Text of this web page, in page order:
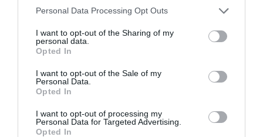
Personal Data Processing Opt Outs
I want to opt-out of the Sharing of my
personal data.
Opted In
I want to opt-out of the Sale of my
Personal Data.
Opted In
I want to opt-out of processing my
Personal Data for Targeted Advertising.
Opted In